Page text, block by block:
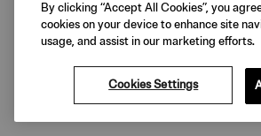
By clicking “Accept All Cookies”, you
cookies on your device to enhance site
usage, and assist in our marketing efforts.
Cookies Settings